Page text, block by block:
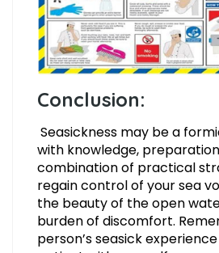
Conclusion:
Seasickness may be a
with knowledge,
combination of practical
regain control of your sea
the beauty of the open
burden of discomfort.
person’s seasick